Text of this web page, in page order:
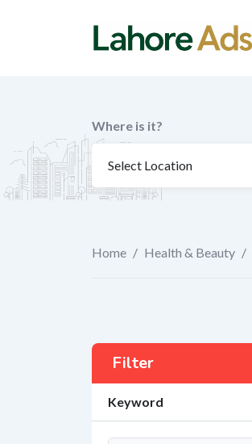
Where is it?
Home / Health & Beauty /
Filter
Keyword